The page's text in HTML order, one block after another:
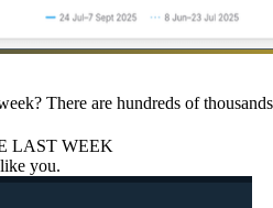
There are hundreds of
LAST WEEK
you.